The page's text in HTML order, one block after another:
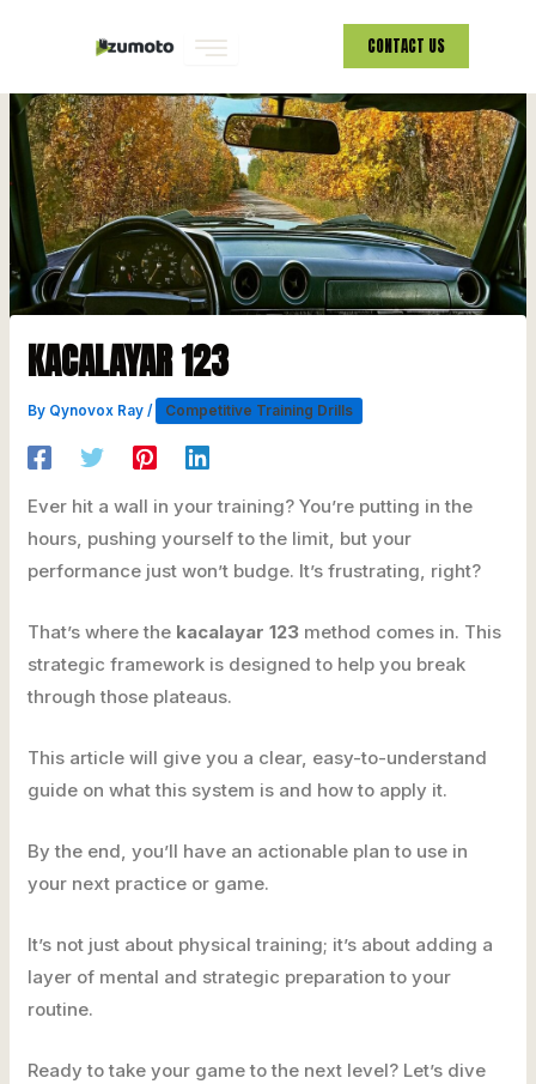
CONTACT US
KACALAYAR 123
By Qynovox Ray/ Competitive Training Drills
Ever hit a wall in your training? You’re putting in the
hours, pushing yourself to the limit, but your
performance just won’t budge. It’s frustrating, right?
That’s where the kacalayar 123 method comes in. This
strategic framework is designed to help you break
through those plateaus.
This article will give you a clear, easy-to-understand
guide on what this system is and how to apply it.
By the end, you’ll have an actionable plan to use in
your next practice or game.
It’s not just about physical training; it’s about adding a
layer of mental and strategic preparation to your
routine.
Ready to take your game to the next level? Let’s dive